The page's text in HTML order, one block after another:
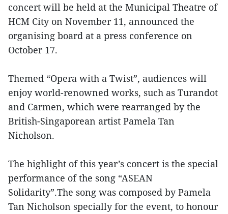
concert will be held at the Municipal Theatre of
HCM City on November 11, announced the
organising board at a press conference on
October 17.
Themed “Opera with a Twist”, audiences will
enjoy world-renowned works, such as Turandot
and Carmen, which were rearranged by the
British-Singaporean artist Pamela Tan
Nicholson.
The highlight of this year’s concert is the special
performance of the song “ASEAN
Solidarity”.The song was composed by Pamela
Tan Nicholson specially for the event, to honour